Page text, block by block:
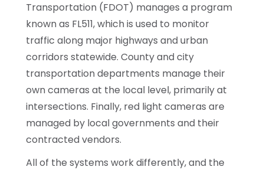
Transportation (FDOT) manages a program
known as FL511, which is used to monitor
traffic along major highways and urban
corridors statewide. County and city
transportation departments manage their
own cameras at the local level, primarily at
intersections. Finally, red light cameras are
managed by local governments and their
contracted vendors.
All of the systems work differently, and the